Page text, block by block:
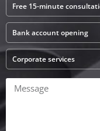
Free 15-minute
Bank account opening
Corporate services